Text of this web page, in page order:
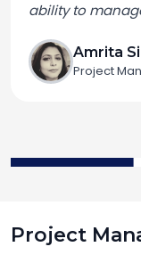
ability to
Amrita
Project
Project